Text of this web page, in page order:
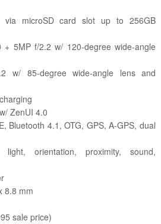
via microSD card slot up to 256GB
+ 5MP f/2.2 w/ 120-degree wide-angle
w/ 85-degree wide-angle lens and
ZenUI 4.0
Bluetooth 4.1, OTG, GPS, A-GPS, dual
light, orientation, proximity, sound,
8.8 mm
sale price)